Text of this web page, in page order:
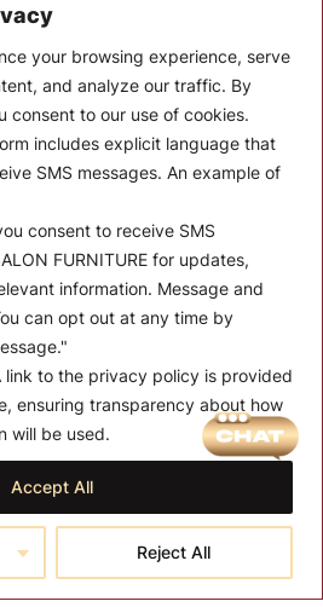
your browsing experience, serve
and analyze our traffic. By
consent to our use of cookies.
includes explicit language that
SMS messages. An example of
consent to receive SMS
FURNITURE for updates,
information. Message and
can opt out at any time by
link to the privacy policy is provided
ensuring transparency about how
will be used.
Reject All
Accept All
$3,350.00
Add to cart
news, announcements, and